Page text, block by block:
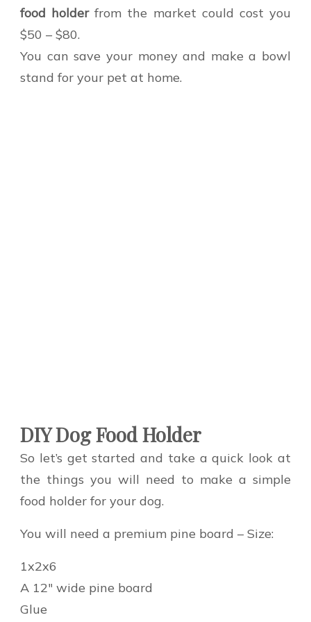
food holderfrom the market could cost you
$50 – $80.
You can save your money and make a bowl
stand for your pet at home.
DIY Dog Food Holder
So let’s get started and take a quick look at
the things you will need to make a simple
food holder for your dog.
You will need a premium pine board – Size:
1x2x6
A 12″ wide pine board
Glue